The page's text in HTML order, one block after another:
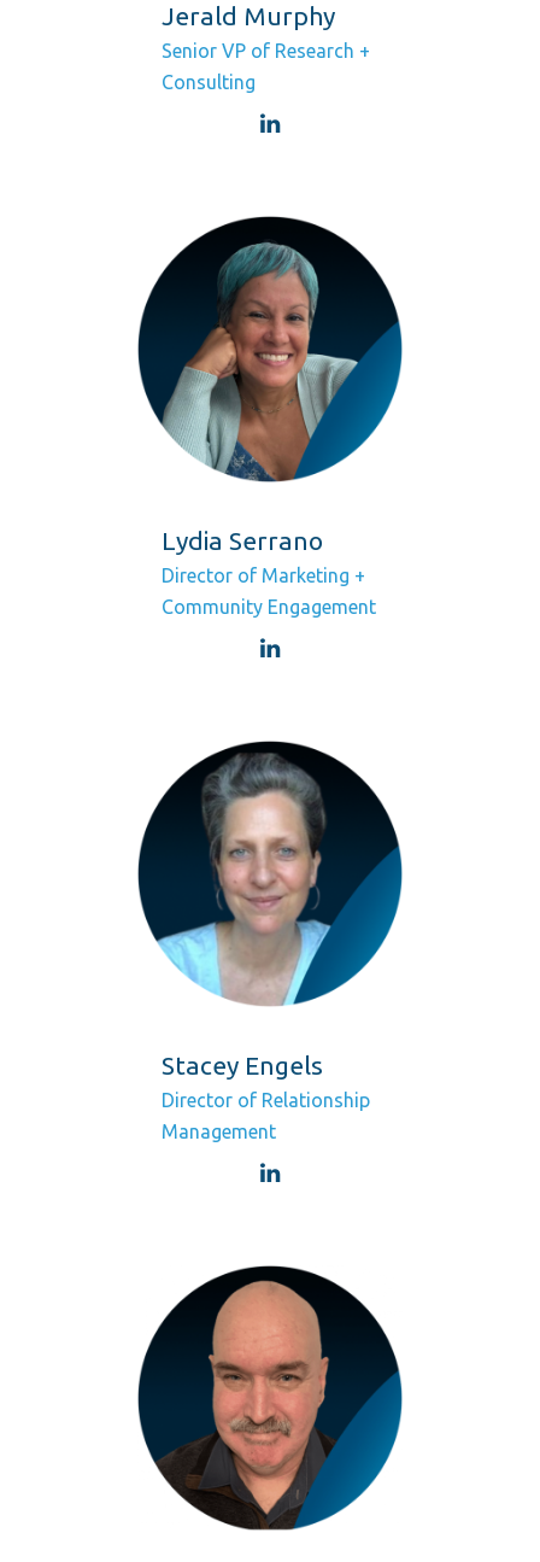
Jerald Murphy
Senior VP of Research +
Consulting
Lydia Serrano
Director of Marketing +
Community Engagement
Stacey Engels
Director of Relationship
Management